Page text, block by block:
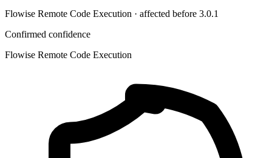
Flowise Remote Code Execution · affected before 3.0.1
Confirmed confidence
Flowise Remote Code Execution